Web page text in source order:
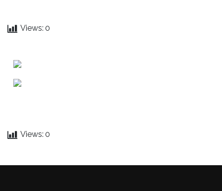
Views: 0
Views: 0